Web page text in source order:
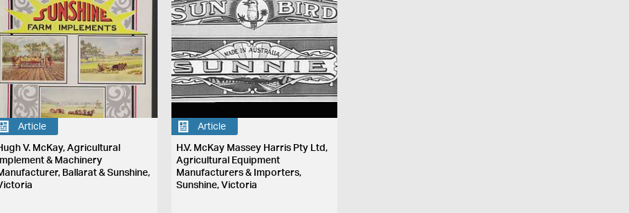
Article
V. McKay, Agricultural
Implement & Machinery
Ballarat & Sunshine,
Article
H.V. McKay Massey Harris Pty Ltd,
Agricultural Equipment
Manufacturers & Importers,
Sunshine, Victoria